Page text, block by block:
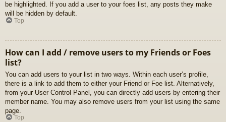
be highlighted. If you add a user to your foes list, any posts they make
will be hidden by default.
Top
How can I add / remove users to my Friends or Foes
list?
You can add users to your list in two ways. Within each user’s profile,
there is a link to add them to either your Friend or Foe list. Alternatively,
from your User Control Panel, you can directly add users by entering their
member name. You may also remove users from your list using the same
page.
Top